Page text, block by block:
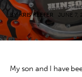
Gear
Tech
Podcasts
BY KRIS KEEFER JUNE 7,
My son and I have